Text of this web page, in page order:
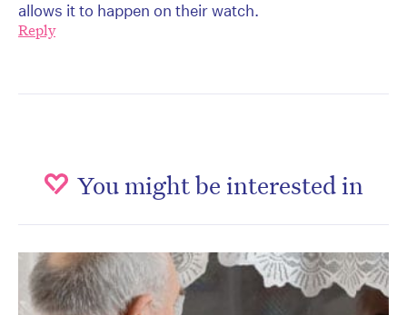
allows it to happen on their watch.
Reply
You might be interested in